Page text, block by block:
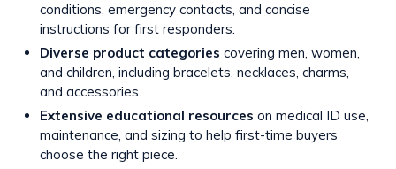
conditions, emergency contacts, and concise
instructions for first responders.
Diverse product categories covering men, women,
and children, including bracelets, necklaces, charms,
and accessories.
Extensive educational resources on medical ID use,
maintenance, and sizing to help first-time buyers
choose the right piece.